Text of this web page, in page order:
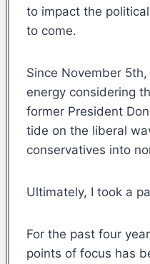
to impact the
to come.
Since November
energy considering
former President
tide on the liberal
conservatives into
Ultimately, I took a
For the past four
points of focus has